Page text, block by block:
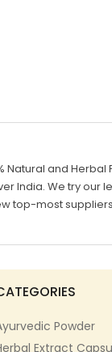
Natural and
India. We try
top-most
Powder
Extract